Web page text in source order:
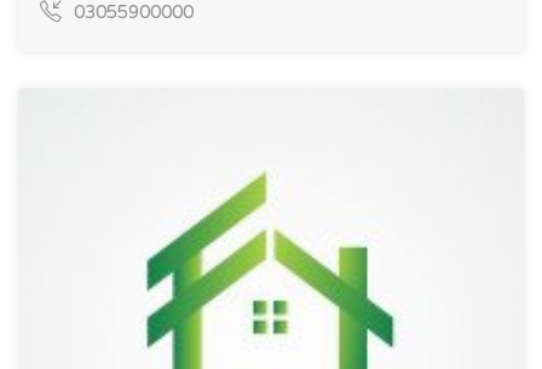
03055900000